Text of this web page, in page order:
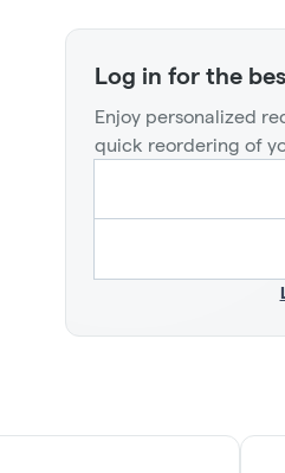
Log in for the
Enjoy personalized
quick reordering of